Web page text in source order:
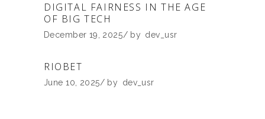
DIGITAL FAIRNESS IN THE AGE
OF BIG TECH
December 19, 2025 by dev_usr
RIOBET
June 10, 2025 by dev_usr